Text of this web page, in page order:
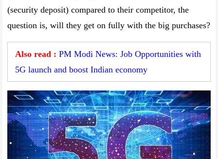
(security deposit) compared to their competitor, the
question is, will they get on fully with the big purchases?
Also read : PM Modi News: Job Opportunities with
5G launch and boost Indian economy